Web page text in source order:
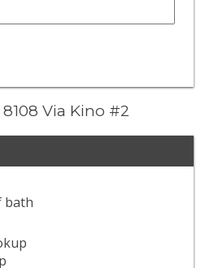
Via Kino #2
bath